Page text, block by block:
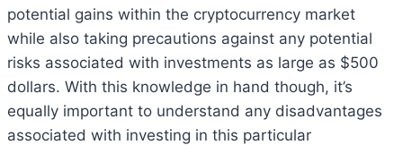
potential gains within the cryptocurrency market
while also taking precautions against any potential
risks associated with investments as large as $500
dollars. With this knowledge in hand though, it’s
equally important to understand any disadvantages
associated with investing in this particular